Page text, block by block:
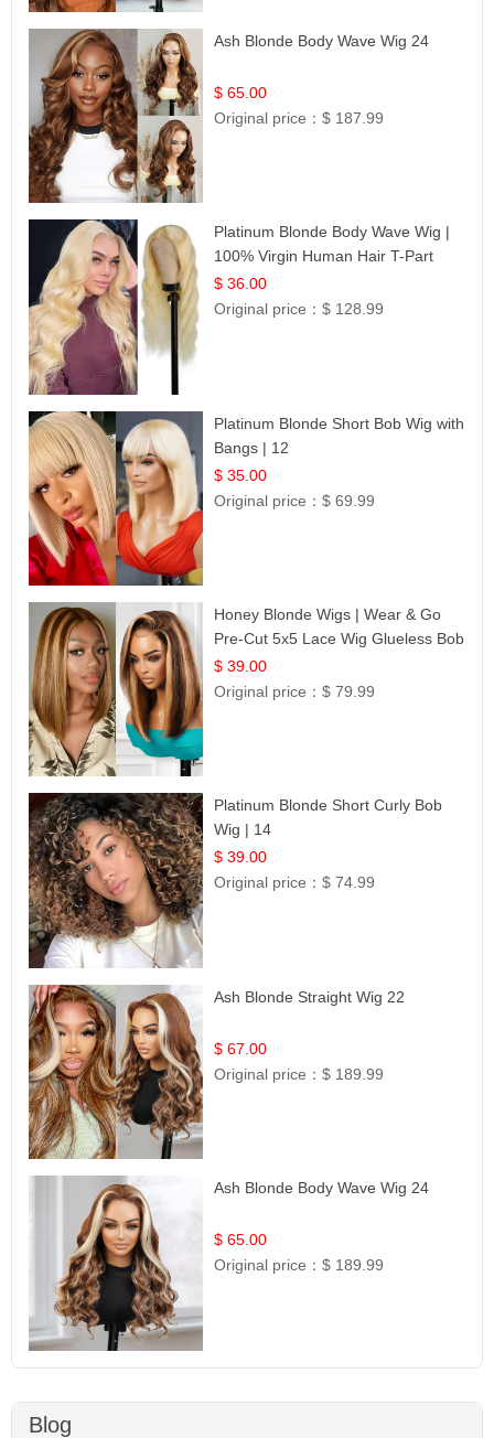
Ash Blonde Body Wave Wig 24
$ 65.00
Original price：$ 187.99
Platinum Blonde Body Wave Wig |
100% Virgin Human Hair T-Part
Lace | UpScale #613
$ 36.00
Original price：$ 128.99
Platinum Blonde Short Bob Wig with
Bangs | 12
$ 35.00
Original price：$ 69.99
Honey Blonde Wigs | Wear & Go
Pre-Cut 5x5 Lace Wig Glueless Bob
12
$ 39.00
Original price：$ 79.99
Platinum Blonde Short Curly Bob
Wig | 14
$ 39.00
Original price：$ 74.99
Ash Blonde Straight Wig 22
$ 67.00
Original price：$ 189.99
Ash Blonde Body Wave Wig 24
$ 65.00
Original price：$ 189.99
Blog